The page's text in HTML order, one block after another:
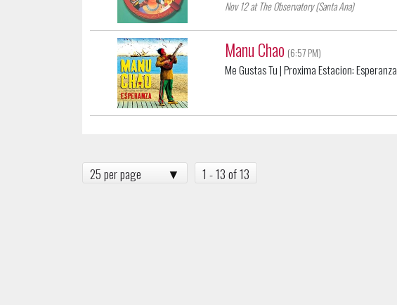
Nov 12 at The Observatory (Santa Ana)
Manu Chao (6:57 PM)
Me Gustas Tu| Proxima Estacion: Esperanza
25 per page 1 - 13 of 13